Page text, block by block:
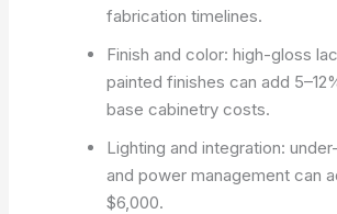
fabrication timelines.
Finish and color: high-gloss
painted finishes can add
base cabinetry costs.
Lighting and integration:
and power management can
$6,000.